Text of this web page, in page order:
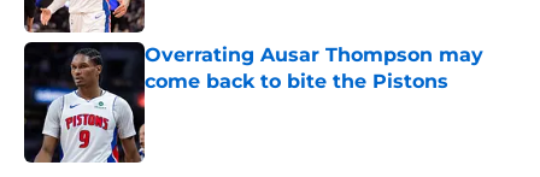
Overrating Ausar Thompson may
come back to bite the Pistons
Published by on Invalid Date